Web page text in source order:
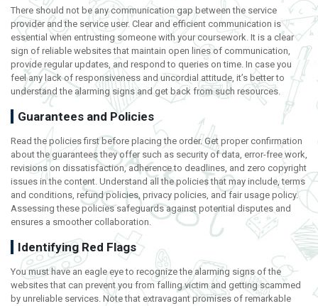
There should not be any communication gap between the service
provider and the service user. Clear and efficient communication is
essential when entrusting someone with your coursework. It is a clear
sign of reliable websites that maintain open lines of communication,
provide regular updates, and respond to queries on time. In case you
feel any lack of responsiveness and uncordial attitude, it’s better to
understand the alarming signs and get back from such resources.
Guarantees and Policies
Read the policies first before placing the order. Get proper confirmation
about the guarantees they offer such as security of data, error-free work,
revisions on dissatisfaction, adherence to deadlines, and zero copyright
issues in the content. Understand all the policies that may include, terms
and conditions, refund policies, privacy policies, and fair usage policy.
Assessing these policies safeguards against potential disputes and
ensures a smoother collaboration.
Identifying Red Flags
You must have an eagle eye to recognize the alarming signs of the
websites that can prevent you from falling victim and getting scammed
by unreliable services. Note that extravagant promises of remarkable